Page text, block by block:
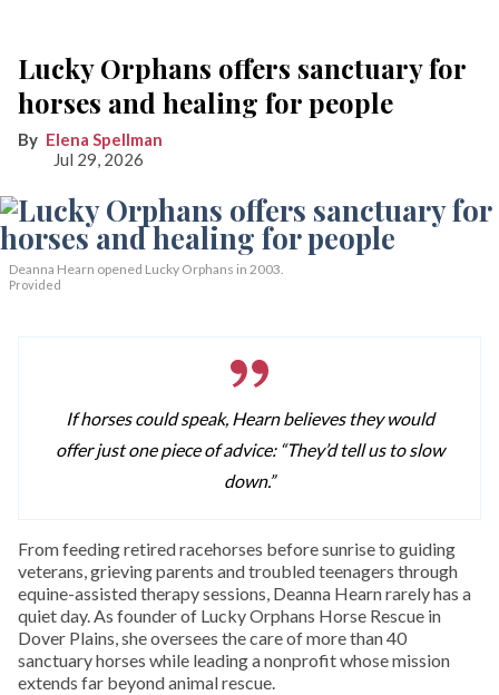
Lucky Orphans offers sanctuary for
horses and healing for people
Elena Spellman
Jul 29, 2026
Deanna Hearn opened Lucky Orphans in 2003.
Provided
If horses could speak, Hearn believes they would
offer just one piece of advice: “They’d tell us to slow
down.”
From feeding retired racehorses before sunrise to guiding
veterans, grieving parents and troubled teenagers through
equine-assisted therapy sessions, Deanna Hearn rarely has a
quiet day. As founder of Lucky Orphans Horse Rescue in
Dover Plains, she oversees the care of more than 40
sanctuary horses while leading a nonprofit whose mission
extends far beyond animal rescue.